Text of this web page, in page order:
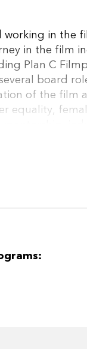
in the
in the film
Plan C
board
of the film
equality,
of her
2011